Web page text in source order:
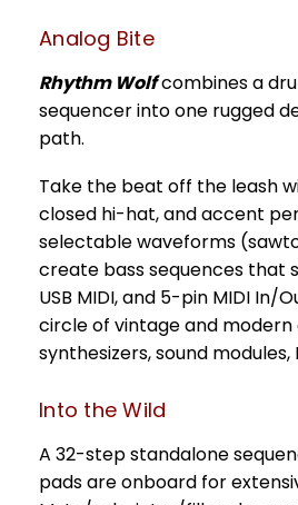
Analog Bite
Rhythm Wolfcombines a
sequencer into one rugged
path.
Take the beat off the leash
closed hi-hat, and accent
selectable waveforms
create bass sequences that
USB MIDI, and 5-pin MIDI In/
circle of vintage and
synthesizers, sound modules,
Into the Wild
A 32-step standalone
pads are onboard for